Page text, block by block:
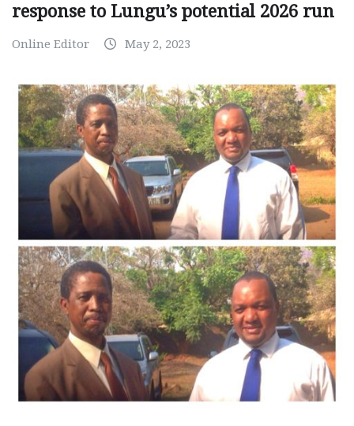
response to Lungu’s potential 2026 run
Online Editor May 2, 2023